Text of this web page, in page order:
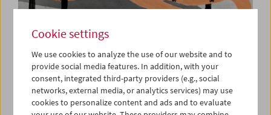
Cinema for Little Ones:
Room for Everyone!
Cookie settings
We use cookies to analyze the use of our website and to
provide social media features. In addition, with your
consent, integrated third-party providers (e.g., social
networks, external media, or analytics services) may use
cookies to personalize content and ads and to evaluate